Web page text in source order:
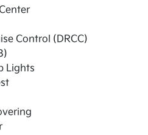
Control (DRCC)
Lights